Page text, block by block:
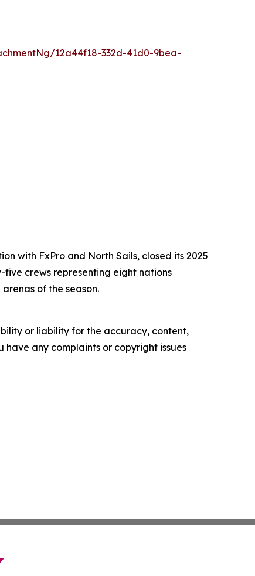
12a44f18-332d-41d0-9bea-
with FxPro and North Sails, closed its 2025
five crews representing eight nations
of the season.
or liability for the accuracy, content,
any complaints or copyright issues